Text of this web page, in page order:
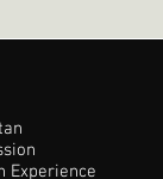
Experience